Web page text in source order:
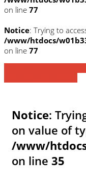
on line 77
Notice: Trying to
/www/htdocs/
on line 77
Notice:
on value of
/www/
on line 35